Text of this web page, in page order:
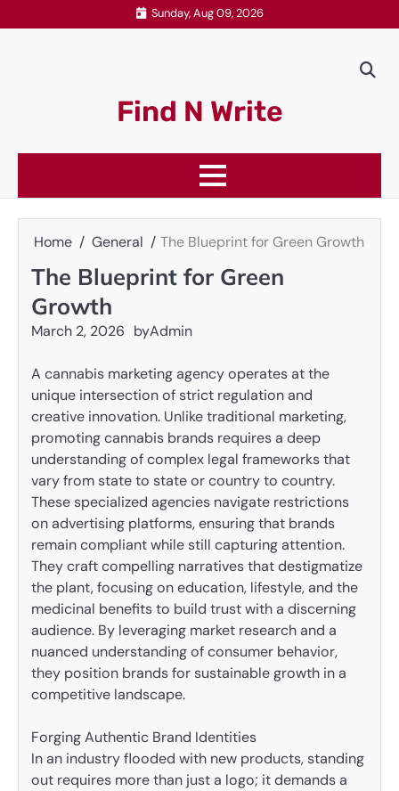
to
Sunday, Aug 09, 2026
Find N Write
Home General The Blueprint for Green Growth
The Blueprint for Green
Growth
March 2, 2026 byAdmin
A cannabis marketing agency operates at the
unique intersection of strict regulation and
creative innovation. Unlike traditional marketing,
promoting cannabis brands requires a deep
understanding of complex legal frameworks that
vary from state to state or country to country.
These specialized agencies navigate restrictions
on advertising platforms, ensuring that brands
remain compliant while still capturing attention.
They craft compelling narratives that destigmatize
the plant, focusing on education, lifestyle, and the
medicinal benefits to build trust with a discerning
audience. By leveraging market research and a
nuanced understanding of consumer behavior,
they position brands for sustainable growth in a
competitive landscape.
Forging Authentic Brand Identities
In an industry flooded with new products, standing
out requires more than just a logo; it demands a